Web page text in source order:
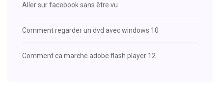
Aller sur facebook sans être vu
Comment regarder un dvd avec windows 10
Comment ca marche adobe flash player 12